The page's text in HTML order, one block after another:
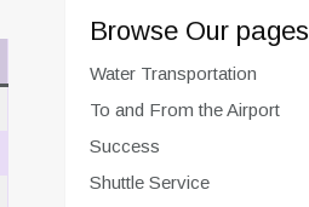
Browse Our pages
Water Transportation
To and From the Airport
Success
Shuttle Service